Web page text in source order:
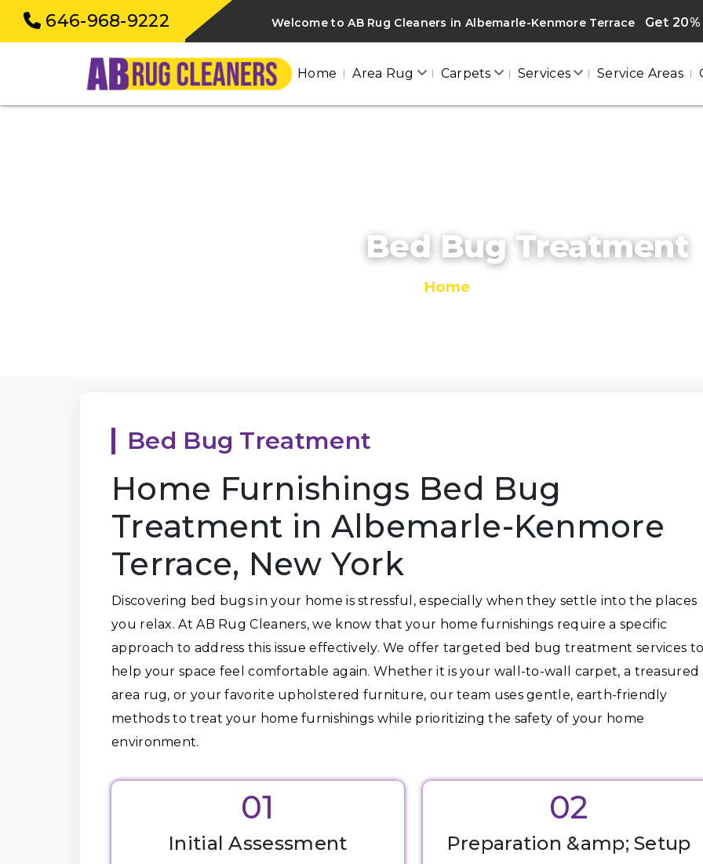
646-968-9222 Welcome to AB Rug Cleaners in Albemarle-Kenmore Terrace Get
Home Area Rug Carpets Services Service Areas
Bed Bug Treatment
Home
Bed Bug Treatment
Home Furnishings Bed Bug
Treatment in Albemarle-Kenmore
Terrace, New York
Discovering bed bugs in your home is stressful, especially when they settle into the places
you relax. At AB Rug Cleaners, we know that your home furnishings require a specific
approach to address this issue effectively. We offer targeted bed bug treatment services
help your space feel comfortable again. Whether it is your wall-to-wall carpet, a treasured
area rug, or your favorite upholstered furniture, our team uses gentle, earth-friendly
methods to treat your home furnishings while prioritizing the safety of your home
environment.
01
Initial Assessment
02
Preparation &amp; Setup